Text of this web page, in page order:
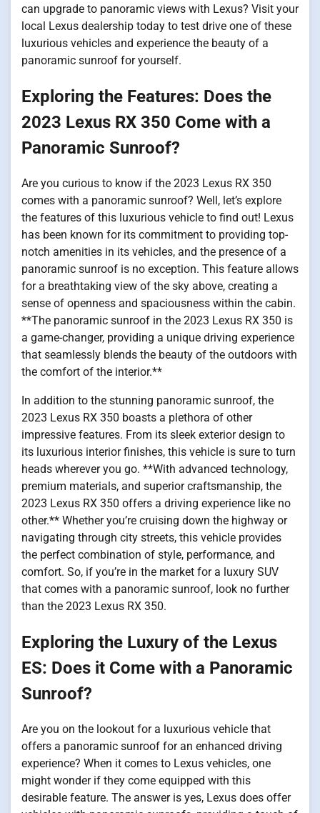
can upgrade to panoramic views with Lexus? Visit your
local Lexus dealership today to test drive one of these
luxurious vehicles and experience the beauty of a
panoramic sunroof for yourself.
Exploring the Features: Does the
2023 Lexus RX 350 Come with a
Panoramic Sunroof?
Are you curious to know if the 2023 Lexus RX 350
comes with a panoramic sunroof? Well, let’s explore
the features of this luxurious vehicle to find out! Lexus
has been known for its commitment to providing top-
notch amenities in its vehicles, and the presence of a
panoramic sunroof is no exception. This feature allows
for a breathtaking view of the sky above, creating a
sense of openness and spaciousness within the cabin.
**The panoramic sunroof in the 2023 Lexus RX 350 is
a game-changer, providing a unique driving experience
that seamlessly blends the beauty of the outdoors with
the comfort of the interior.**
In addition to the stunning panoramic sunroof, the
2023 Lexus RX 350 boasts a plethora of other
impressive features. From its sleek exterior design to
its luxurious interior finishes, this vehicle is sure to turn
heads wherever you go. **With advanced technology,
premium materials, and superior craftsmanship, the
2023 Lexus RX 350 offers a driving experience like no
other.** Whether you’re cruising down the highway or
navigating through city streets, this vehicle provides
the perfect combination of style, performance, and
comfort. So, if you’re in the market for a luxury SUV
that comes with a panoramic sunroof, look no further
than the 2023 Lexus RX 350.
Exploring the Luxury of the Lexus
ES: Does it Come with a Panoramic
Sunroof?
Are you on the lookout for a luxurious vehicle that
offers a panoramic sunroof for an enhanced driving
experience? When it comes to Lexus vehicles, one
might wonder if they come equipped with this
desirable feature. The answer is yes, Lexus does offer